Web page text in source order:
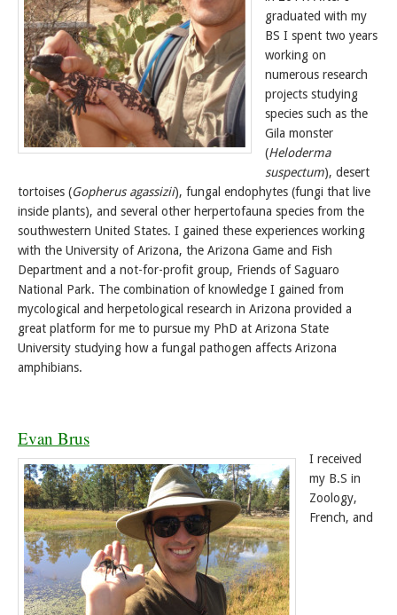
graduated with my
BS I spent two years
working on
numerous research
projects studying
species such as the
Gila monster
(Heloderma
suspectum), desert
tortoises (Gopherus agassizii), fungal endophytes (fungi that live
inside plants), and several other herpertofauna species from the
southwestern United States. I gained these experiences working
with the University of Arizona, the Arizona Game and Fish
Department and a not-for-profit group, Friends of Saguaro
National Park. The combination of knowledge I gained from
mycological and herpetological research in Arizona provided a
great platform for me to pursue my PhD at Arizona State
University studying how a fungal pathogen affects Arizona
amphibians.
Evan Brus
I received
my B.S in
Zoology,
French, and